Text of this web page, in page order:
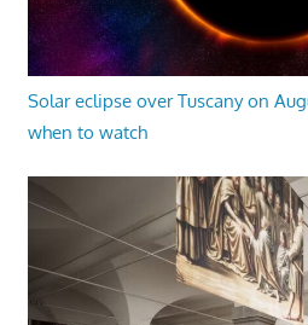
Solar eclipse over Tuscany on
when to watch